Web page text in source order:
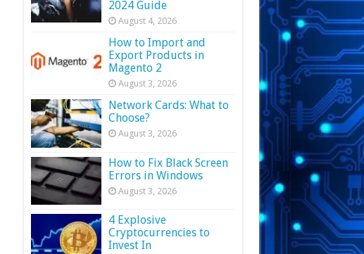
2024 Guide
August 4, 2026
How to Import and
Export Products in
Magento 2
August 3, 2026
Network Cards: What to
Choose?
August 3, 2026
How to Fix Black Screen
Errors in Windows
August 3, 2026
4 Explosive
Cryptocurrencies to
Invest In